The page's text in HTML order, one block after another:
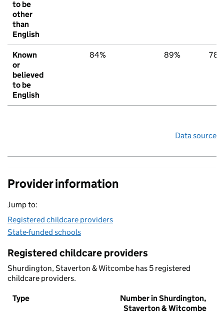
to be
other
than
English
Known
or
believed
to be
English
84% 89%
Data source
Provider information
Jump to:
Registered childcare providers
State-funded schools
Registered childcare providers
Shurdington, Staverton & Witcombe has 5 registered
childcare providers.
Type
Number in Shurdington,
Staverton & Witcombe